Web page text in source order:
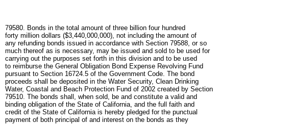
79580. Bonds in the total amount of three billion four hundred
forty million dollars ($3,440,000,000), not including the amount of
any refunding bonds issued in accordance with Section 79588, or so
much thereof as is necessary, may be issued and sold to be used for
carrying out the purposes set forth in this division and to be used
to reimburse the General Obligation Bond Expense Revolving Fund
pursuant to Section 16724.5 of the Government Code. The bond
proceeds shall be deposited in the Water Security, Clean Drinking
Water, Coastal and Beach Protection Fund of 2002 created by Section
79510. The bonds shall, when sold, be and constitute a valid and
binding obligation of the State of California, and the full faith and
credit of the State of California is hereby pledged for the punctual
payment of both principal of and interest on the bonds as they